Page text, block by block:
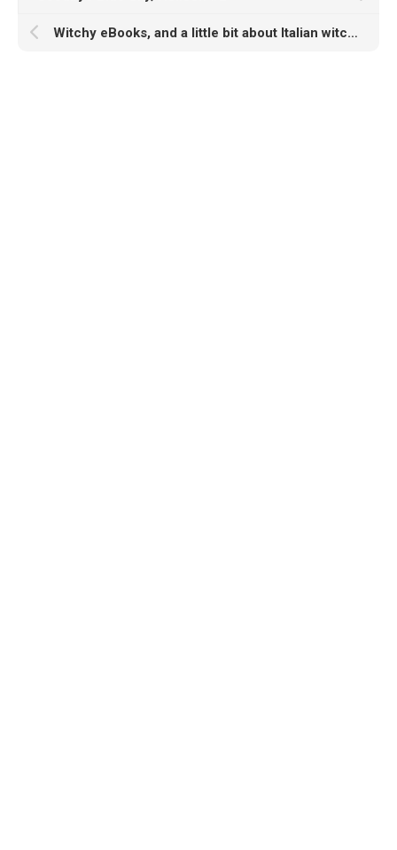
Witchy eBooks, and a little bit about Italian witchcraft